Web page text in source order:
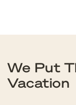
We Put
Vacation